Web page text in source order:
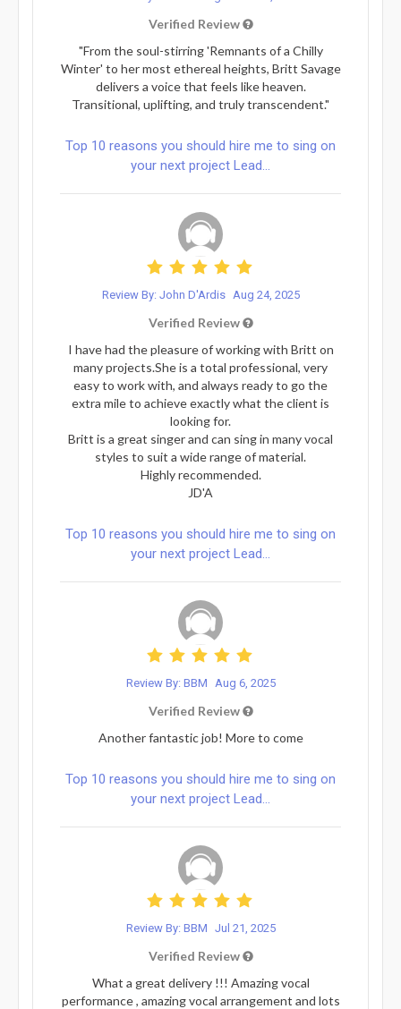
Verified Review
"From the soul-stirring 'Remnants of a Chilly
Winter' to her most ethereal heights, Britt Savage
delivers a voice that feels like heaven.
Transitional, uplifting, and truly transcendent."
Top 10 reasons you should hire me to sing on
your next project Lead...
Review By: John D'Ardis Aug 24, 2025
Verified Review
I have had the pleasure of working with Britt on
many projects.She is a total professional, very
easy to work with, and always ready to go the
extra mile to achieve exactly what the client is
looking for.
Britt is a great singer and can sing in many vocal
styles to suit a wide range of material.
Highly recommended.
JD'A
Top 10 reasons you should hire me to sing on
your next project Lead...
Review By: BBM Aug 6, 2025
Verified Review
Another fantastic job! More to come
Top 10 reasons you should hire me to sing on
your next project Lead...
Review By: BBM Jul 21, 2025
Verified Review
What a great delivery !!! Amazing vocal
performance , amazing vocal arrangement and lots